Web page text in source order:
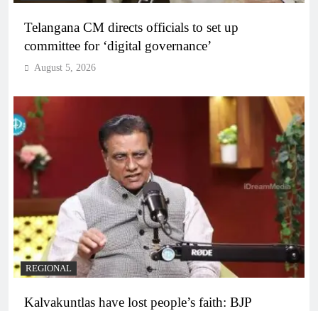
Telangana CM directs officials to set up
committee for ‘digital governance’
August 5, 2026
REGIONAL
Kalvakuntlas have lost people’s faith: BJP